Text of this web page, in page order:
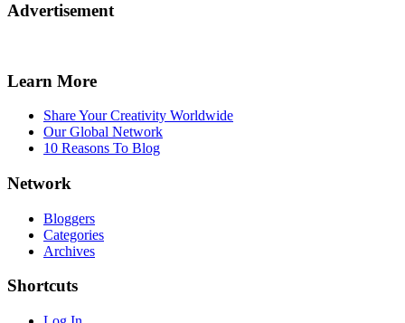
Advertisement
Learn More
Share Your Creativity Worldwide
Our Global Network
10 Reasons To Blog
Network
Bloggers
Categories
Archives
Shortcuts